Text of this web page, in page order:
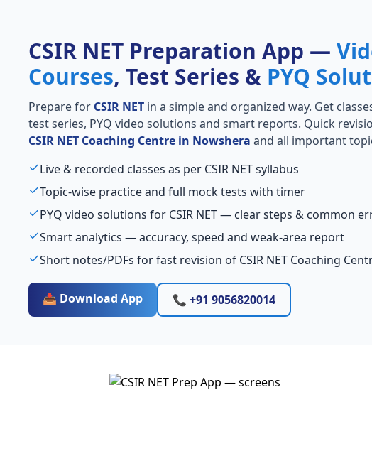
CSIR NET Preparation App —
Courses, Test Series & PYQ
Prepare for CSIR NET in a simple and organized way. Get
test series, PYQ video solutions and smart reports. Quick
CSIR NET Coaching Centre in Nowshera and all important
Live & recorded classes as per CSIR NET syllabus
Topic-wise practice and full mock tests with timer
PYQ video solutions for CSIR NET — clear steps & common
Smart analytics — accuracy, speed and weak-area report
Short notes/PDFs for fast revision of CSIR NET Coaching
📥 Download App 📞 +91 9056820014